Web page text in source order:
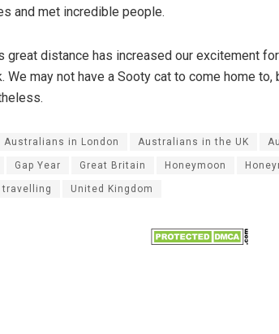
and met incredible people.
great distance has increased our excitement
We may not have a Sooty cat to come home
Australians in London Australians in the UK
Gap Year Great Britain Honeymoon
travelling United Kingdom